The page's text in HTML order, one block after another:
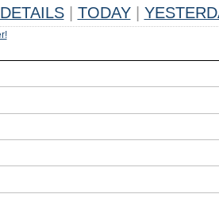
DETAILS TODAY